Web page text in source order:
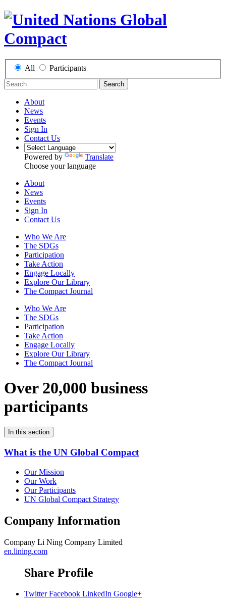
All Participants
Search
About
News
Events
Sign In
Contact Us
Powered by
Translate
Choose your language
About
News
Events
Sign In
Contact Us
Who We Are
The SDGs
Participation
Take Action
Engage Locally
Explore Our Library
The Compact Journal
Who We Are
The SDGs
Participation
Take Action
Engage Locally
Explore Our Library
The Compact Journal
Over 20,000 business
participants
In this section
What is the UN Global Compact
Our Mission
Our Work
Our Participants
UN Global Compact Strategy
Company Information
Company Li Ning Company Limited
en.lining.com
Share Profile
Twitter Facebook LinkedIn Google+